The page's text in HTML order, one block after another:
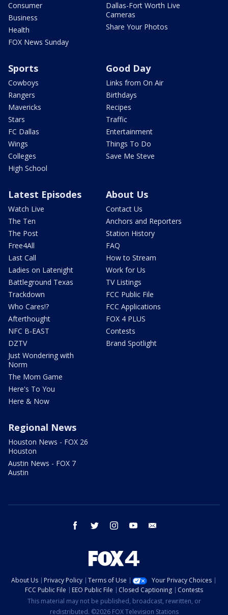
Consumer
Business
Health
FOX News Sunday
Dallas-Fort Worth Live
Cameras
Share Your Photos
Sports
Cowboys
Rangers
Mavericks
Stars
FC Dallas
Wings
Colleges
High School
Good Day
Links from On Air
Birthdays
Recipes
Traffic
Entertainment
Things To Do
Save Me Steve
Latest Episodes
Watch Live
The Ten
The Post
Free4All
Last Call
Ladies on Latenight
Battleground Texas
Trackdown
Who Cares!?
Afterthought
NFC B-EAST
DZTV
Just Wondering with
Norm
The Mom Game
Here's To You
Here & Now
About Us
Contact Us
Anchors and Reporters
Station History
FAQ
How to Stream
Work for Us
TV Listings
FCC Public File
FCC Applications
FOX 4 PLUS
Contests
Brand Spotlight
Regional News
Houston News - FOX 26
Houston
Austin News - FOX 7
Austin
facebook twitter instagram youtube
About Us Privacy Policy Terms of Use
Your Privacy Choices
FCC Public File
EEO Public File Closed Captioning
Contests
This material may not be published, broadcast, rewritten, or
redistributed. ©2026 FOX Television Stations